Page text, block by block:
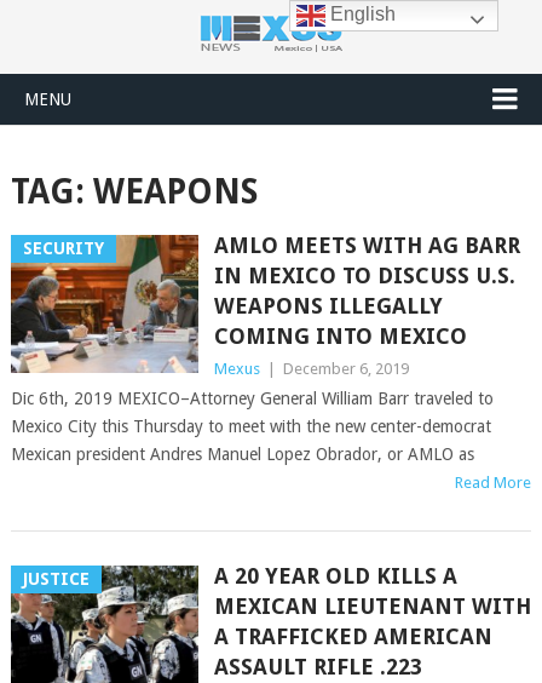
MENU
TAG: WEAPONS
SECURITY
AMLO MEETS WITH AG BARR
IN MEXICO TO DISCUSS U.S.
WEAPONS ILLEGALLY
COMING INTO MEXICO
Mexus December 6, 2019
Dic 6th, 2019 MEXICO–Attorney General William Barr traveled to
Mexico City this Thursday to meet with the new center-democrat
Mexican president Andres Manuel Lopez Obrador, or AMLO as
Read More
JUSTICE
A 20 YEAR OLD KILLS A
MEXICAN LIEUTENANT WITH
A TRAFFICKED AMERICAN
ASSAULT RIFLE .223
English